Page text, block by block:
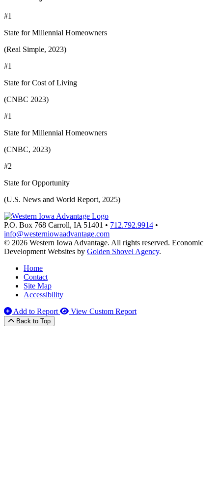
#1
State for Millennial Homeowners
(Real Simple, 2023)
#1
State for Cost of Living
(CNBC 2023)
#1
State for Millennial Homeowners
(CNBC, 2023)
#2
State for Opportunity
(U.S. News and World Report, 2025)
P.O. Box 768 Carroll, IA 51401 • 712.792.9914 •
info@westerniowaadvantage.com
© 2026 Western Iowa Advantage. All rights reserved. Economic
Development Websites by Golden Shovel Agency.
Home
Contact
Site Map
Accessibility
Add to Report
View Custom Report
Back to Top